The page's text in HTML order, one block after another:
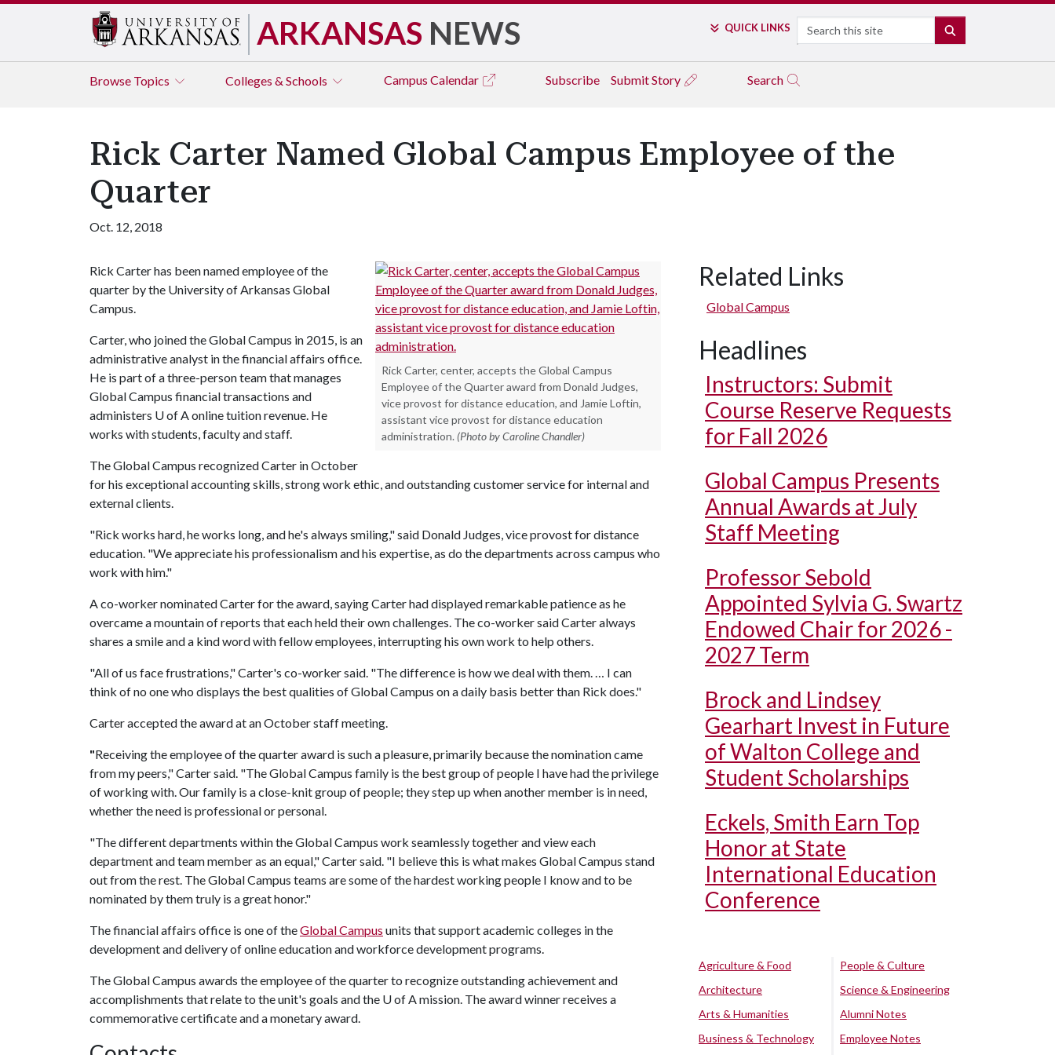
ARKANSAS NEWS QUICK LINKS Search
Browse Topics Colleges & Schools Campus Calendar Subscribe Submit Story Search
Rick Carter Named Global Campus Employee of the
Quarter
Oct. 12, 2018
Rick Carter, center, accepts the Global Campus
Employee of the Quarter award from Donald Judges,
vice provost for distance education, and Jamie Loftin,
assistant vice provost for distance education
administration. (Photo by Caroline Chandler)
Rick Carter has been named employee of the
quarter by the University of Arkansas Global
Campus.
Carter, who joined the Global Campus in 2015, is an
administrative analyst in the financial affairs office.
He is part of a three-person team that manages
Global Campus financial transactions and
administers U of Aonline tuition revenue. He
works with students, faculty and staff.
The Global Campus recognized Carter in October
for his exceptional accounting skills, strong work ethic, and outstanding customer service for internal and
external clients.
"Rick works hard, he works long, and he's always smiling," said Donald Judges, vice provost for distance
education. "We appreciate his professionalism and his expertise, as do the departments across campus who
work with him."
A co-worker nominated Carter for the award, saying Carter had displayed remarkable patience as he
overcame a mountain of reports that each held their own challenges. The co-worker said Carter always
shares a smile and a kind word with fellow employees, interrupting his own work to help others.
"All of us face frustrations," Carter's co-worker said. "The difference is how we deal with them. … I can
think of no one who displays the best qualities of Global Campus on a daily basis better than Rick does."
Carter accepted the award at an October staff meeting.
"Receiving the employee of the quarter award is such a pleasure, primarily because the nomination came
from my peers," Carter said. "The Global Campus family is the best group of people I have had the privilege
of working with. Our family is a close-knit group of people; they step up when another member is in need,
whether the need is professional or personal.
"The different departments within the Global Campus work seamlessly together and view each
department and team member as an equal," Carter said. "I believe this is what makes Global Campus stand
out from the rest. The Global Campus teams are some of the hardest working people I know and to be
nominated by them truly is a great honor."
The financial affairs office is one of theGlobal Campus units that support academic colleges in the
development and delivery of online education and workforce development programs.
The Global Campus awards the employee of the quarter to recognize outstanding achievement and
accomplishments that relate to the unit's goals and the U of Amission. The award winner receives a
commemorative certificate and a monetary award.
Related Links
Global Campus
Headlines
Instructors: Submit
Course Reserve Requests
for Fall 2026
Global Campus Presents
Annual Awards at July
Staff Meeting
Professor Sebold
Appointed Sylvia G. Swartz
Endowed Chair for 2026 -
2027 Term
Brock and Lindsey
Gearhart Invest in Future
of Walton College and
Student Scholarships
Eckels, Smith Earn Top
Honor at State
International Education
Conference
Agriculture & Food
Architecture
Arts & Humanities
Business & Technology
People & Culture
Science & Engineering
Alumni Notes
Employee Notes